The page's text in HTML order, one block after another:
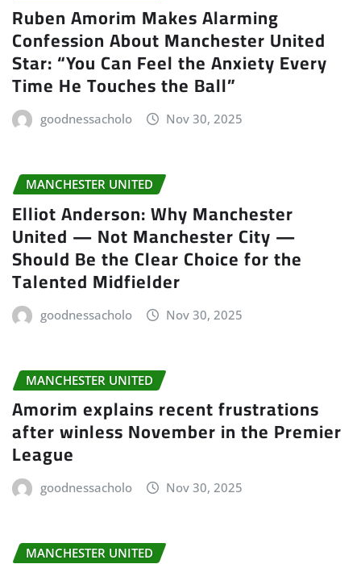
Ruben Amorim Makes Alarming
Confession About Manchester United
Star: “You Can Feel the Anxiety Every
Time He Touches the Ball”
goodnessacholo Nov 30, 2025
MANCHESTER UNITED
Elliot Anderson: Why Manchester
United — Not Manchester City —
Should Be the Clear Choice for the
Talented Midfielder
goodnessacholo Nov 30, 2025
MANCHESTER UNITED
Amorim explains recent frustrations
after winless November in the Premier
League
goodnessacholo Nov 30, 2025
MANCHESTER UNITED